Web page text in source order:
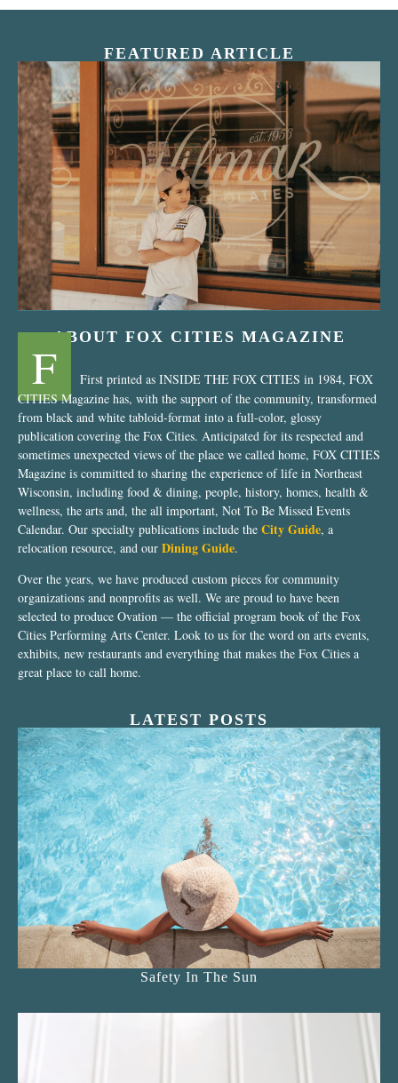
FEATURED ARTICLE
“Nostalgic Sweets Shop”
ABOUT FOX CITIES MAGAZINE
F
First printed as INSIDE THE FOX CITIES in 1984, FOX
CITIES Magazine has, with the support of the community, transformed
from black and white tabloid-format into a full-color, glossy
publication covering the Fox Cities. Anticipated for its respected and
sometimes unexpected views of the place we called home, FOX CITIES
Magazine is committed to sharing the experience of life in Northeast
Wisconsin, including food & dining, people, history, homes, health &
wellness, the arts and, the all important, Not To Be Missed Events
Calendar. Our specialty publications include the City Guide, a
relocation resource, and our Dining Guide.
Over the years, we have produced custom pieces for community
organizations and nonprofits as well. We are proud to have been
selected to produce Ovation — the official program book of the Fox
Cities Performing Arts Center. Look to us for the word on arts events,
exhibits, new restaurants and everything that makes the Fox Cities a
great place to call home.
LATEST POSTS
Safety In The Sun